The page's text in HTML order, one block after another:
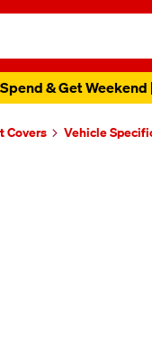
& Get
Covers Vehicle